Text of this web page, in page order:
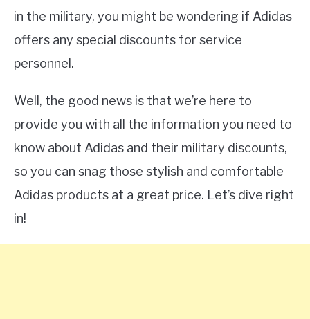
in the military, you might be wondering if Adidas
offers any special discounts for service
personnel.
Well, the good news is that we’re here to
provide you with all the information you need to
know about Adidas and their military discounts,
so you can snag those stylish and comfortable
Adidas products at a great price. Let’s dive right
in!